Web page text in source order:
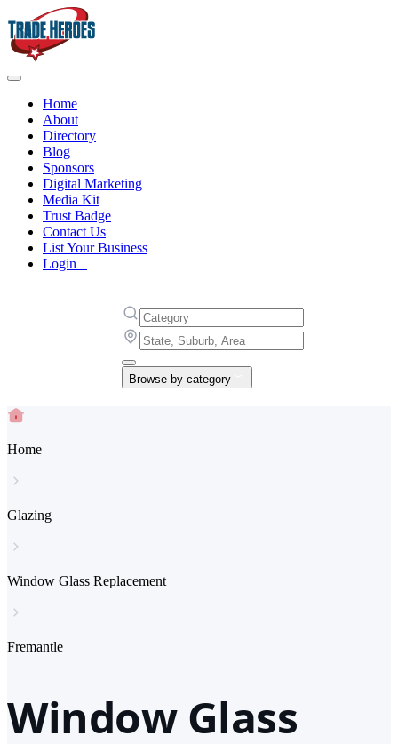
Home
About
Directory
Blog
Sponsors
Digital Marketing
Media Kit
Trust Badge
Contact Us
List Your Business
Login
Browse by category
Home
Glazing
Window Glass Replacement
Fremantle
Window Glass